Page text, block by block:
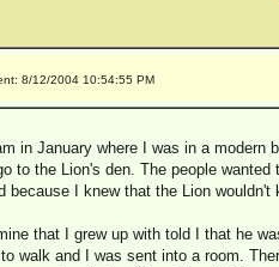
8/12/2004 10:54:55 PM
in January where I was in a
to the Lion's den. The people
because I knew that the Lion wouldn't
that I grew up with told I that he
to walk and I was sent into a room.